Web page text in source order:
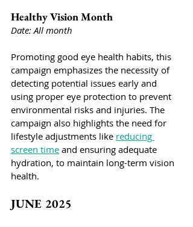
Healthy Vision Month
Date: All month
Promoting good eye health habits, this
campaign emphasizes the necessity of
detecting potential issues early and
using proper eye protection to prevent
environmental risks and injuries. The
campaign also highlights the need for
lifestyle adjustments like reducing
screen time and ensuring adequate
hydration, to maintain long-term vision
health.
JUNE 2025